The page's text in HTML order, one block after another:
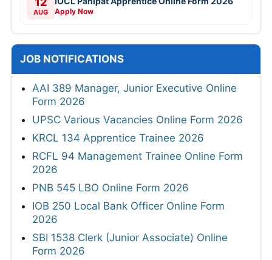
AUG Apply Now
JOB NOTIFICATIONS
AAI 389 Manager, Junior Executive Online
Form 2026
UPSC Various Vacancies Online Form 2026
KRCL 134 Apprentice Trainee 2026
RCFL 94 Management Trainee Online Form
2026
PNB 545 LBO Online Form 2026
IOB 250 Local Bank Officer Online Form
2026
SBI 1538 Clerk (Junior Associate) Online
Form 2026